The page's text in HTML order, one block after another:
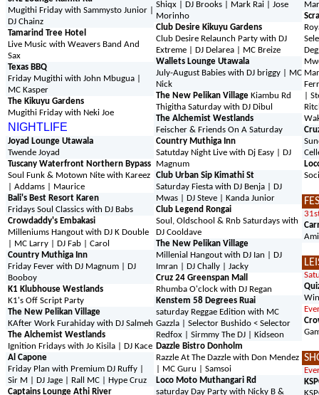
Mugithi Friday with Sammysto Junior |
DJ Chainz
Tamarind Tree Hotel
Live Music with Weavers Band And
Sax
Texas BBQ
Friday Mugithi with John Mbugua |
MC Kasper
The Kikuyu Gardens
Mugithi Friday with Neki Joe
NIGHTLIFE
Joyad Lounge Utawala
Twende Joyad
Tuscany Waterfront Northern Bypass
Soul Funk & Motown Nite with Kareez
| Addams | Maurice
Bali's Best Resort Karen
Fridays Soul Classics with DJ Babs
Crowdaddy's Embakasi
Milleniums Hangout with DJ K Double
| MC Larry | DJ Fab | Carol
Country Muthiga Inn
Friday Fever with DJ Magnum | DJ
Booboy
K1 Klubhouse Westlands
K1's Off Script Party
The New Pelikan Village
KAfter Work Furahiday with DJ Salmeh
The Alchemist Westlands
Ignition Fridays with Jo Kisila | DJ Kace
Al Capone
Friday Plan with Premium DJ Ruffy |
Sir M | DJ Jage | Rall MC | Hype Cruz
Captains Lounge Athi River
Shiqx | DJ Brooks | Mark Rai | Jose
Morinho
Club Desire Kikuyu Gardens
Club Desire Relaunch Party with DJ
Extreme | DJ Delarea | MC Breize
Wallets Lounge Utawala
July-August Babies with DJ briggy | MC
Nick
The New Pelikan Village Kiambu Rd
Thigitha Saturday with DJ Dibul
The Alchemist Westlands
Feischer & Friends On A Saturday
Country Muthiga Inn
Satutday Night Live with Dj Easy | DJ
Magnum
Club Urban Sip Kimathi St
Saturday Fiesta with DJ Benja | DJ
Mwas | DJ Steve | Kanda Junior
Club Legend Rongai
Soul, Oldschool & Rnb Saturdays with
DJ Cooldave
The New Pelikan Village
Millenial Hangout with DJ Ian | DJ
Imran | DJ Chally | Jacky
Cruz 24 Greenspan Mall
Rhumba O'clock with DJ Regan
Kenstem 58 Degrees Ruai
saturday Reggae Edition with MC
Gazzla | Selector Bushido < Selector
Redfox | Sirmmy The DJ | Kidseon
Dazzle Bistro Donholm
Razzle At The Dazzle with Don Mendez
| MC Guru | Samsoi
Loco Moto Muthangari Rd
saturday Day Party with Nicky B &
|